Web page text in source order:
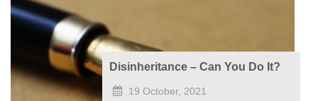
Disinheritance – Can You Do It?
19 October, 2021